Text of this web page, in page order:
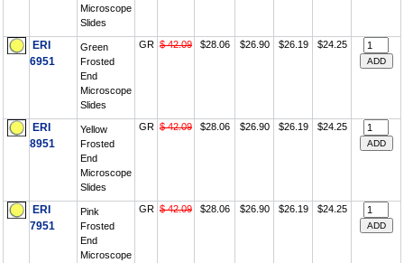
Microscope
Slides
ERI
6951
Green
Frosted
End
Microscope
Slides
GR $ 42.09 $28.06 $26.90 $26.19 $24.25
ERI
8951
Yellow
Frosted
End
Microscope
Slides
GR $ 42.09 $28.06 $26.90 $26.19 $24.25
ERI
7951
Pink
Frosted
End
Microscope
GR $ 42.09 $28.06 $26.90 $26.19 $24.25